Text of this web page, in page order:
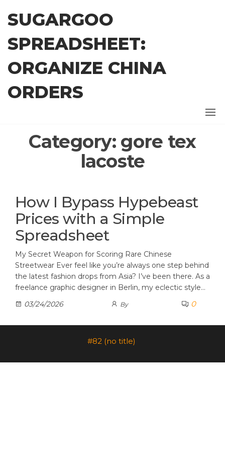
content
SUGARGOO
SPREADSHEET:
ORGANIZE CHINA
ORDERS
Category: gore tex
lacoste
How I Bypass Hypebeast
Prices with a Simple
Spreadsheet
My Secret Weapon for Scoring Rare Chinese
Streetwear Ever feel like you’re always one step behind
the latest fashion drops from Asia? I’ve been there. As a
freelance graphic designer in Berlin, my eclectic style…
03/24/2026
By 0
#82 (no title)